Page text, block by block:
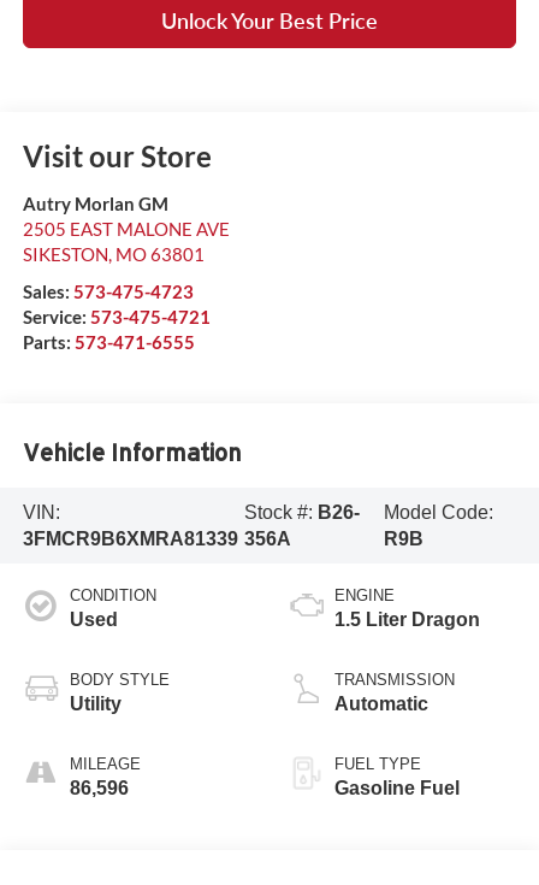
Unlock Your Best Price
Visit our Store
Autry Morlan GM
2505 EAST MALONE AVE
SIKESTON, MO63801
Sales: 573-475-4723
Service: 573-475-4721
Parts: 573-471-6555
Vehicle Information
VIN:
3FMCR9B6XMRA81339
Stock #: B26-
356A
Model Code:
R9B
CONDITION
Used
BODY STYLE
Utility
MILEAGE
86,596
ENGINE
1.5 Liter Dragon
TRANSMISSION
Automatic
FUEL TYPE
Gasoline Fuel